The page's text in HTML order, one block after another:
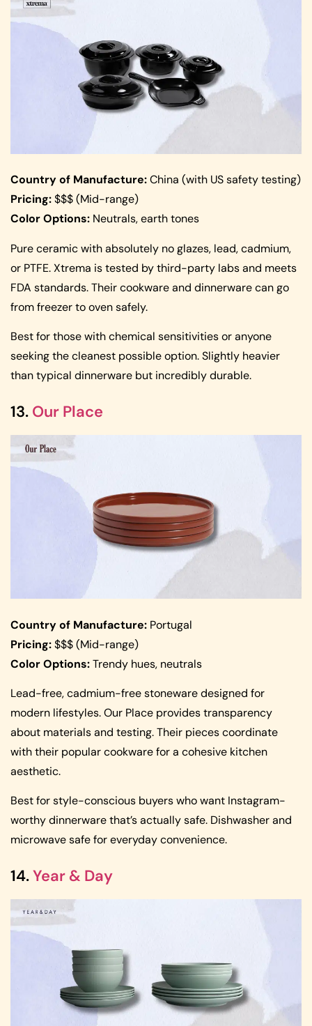
Country of Manufacture:China (with US safety testing)
Pricing:$$$ (Mid-range)
Color Options: Neutrals, earth tones
Pure ceramic with absolutely no glazes, lead, cadmium,
or PTFE. Xtrema is tested by third-party labs and meets
FDA standards. Their cookware and dinnerware can go
from freezer to oven safely.
Best for those with chemical sensitivities or anyone
seeking the cleanest possible option. Slightly heavier
than typical dinnerware but incredibly durable.
13. Our Place
Country of Manufacture: Portugal
Pricing:$$$ (Mid-range)
Color Options:Trendy hues, neutrals
Lead-free, cadmium-free stoneware designed for
modern lifestyles. Our Place provides transparency
about materials and testing. Their pieces coordinate
with their popular cookware for a cohesive kitchen
aesthetic.
Best for style-conscious buyers who want Instagram-
worthy dinnerware that’s actually safe. Dishwasher and
microwave safe for everyday convenience.
14.Year & Day